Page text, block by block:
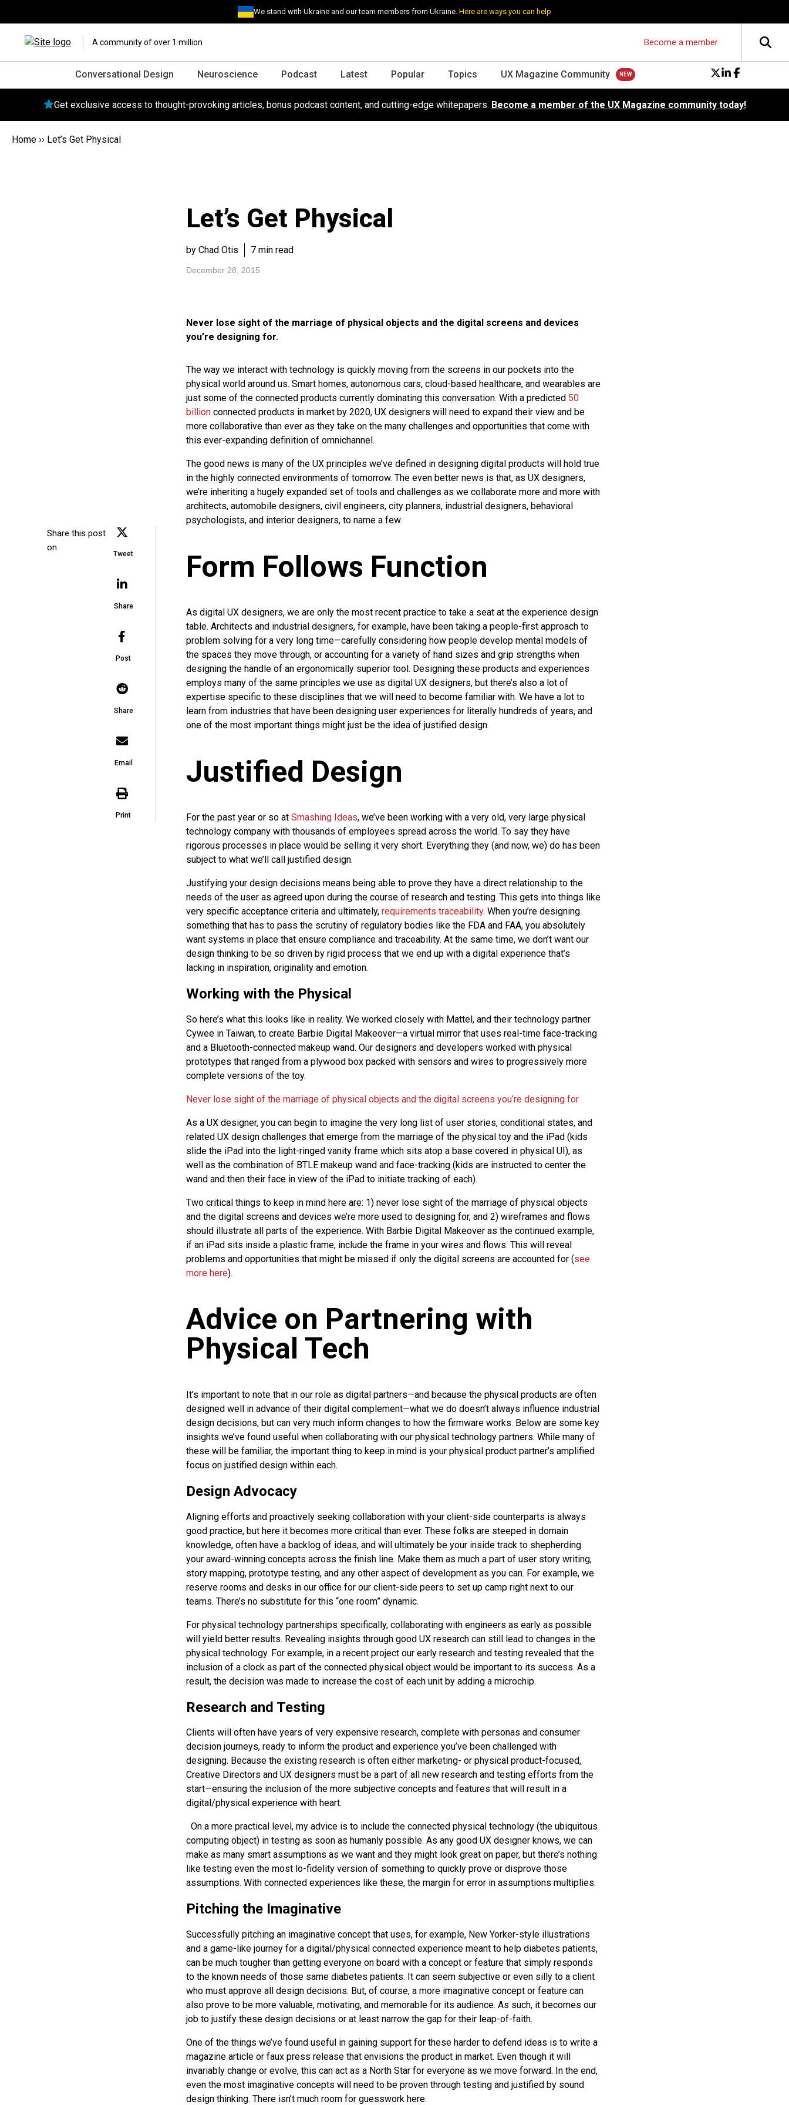
We stand with Ukraine and our team members from Ukraine.Here are ways you can help
A community of over 1 million Become a member
Conversational Design Neuroscience Podcast Latest Popular Topics UX Magazine Community
Get exclusive access to thought-provoking articles, bonus podcast content, and cutting-edge whitepapers. Become a member of the UX Magazine community today!
Home ›› Let’s Get Physical
Let’s Get Physical
by Chad Otis 7 min read
December 28, 2015
Share this post
on
Tweet
Share
Post
Share
Email
Print
Never lose sight of the marriage of physical objects and the digital screens and devices
you’re designing for.
The way we interact with technology is quickly moving from the screens in our pockets into the
physical world around us. Smart homes, autonomous cars, cloud-based healthcare, and wearables are
just some of the connected products currently dominating this conversation. With a predicted 50
billionconnected products in market by 2020, UX designers will need to expand their view and be
more collaborative than ever as they take on the many challenges and opportunities that come with
this ever-expanding definition of omnichannel.
The good news is many of the UX principles we’ve defined in designing digital products will hold true
in the highly connected environments of tomorrow. The even better news is that, as UX designers,
we’re inheriting a hugely expanded set of tools and challenges as we collaborate more and more with
architects, automobile designers, civil engineers, city planners, industrial designers, behavioral
psychologists, and interior designers, to name a few.
Form Follows Function
As digital UX designers, we are only the most recent practice to take a seat at the experience design
table. Architects and industrial designers, for example, have been taking a people-first approach to
problem solving for a very long time—carefully considering how people develop mental models of
the spaces they move through, or accounting for a variety of hand sizes and grip strengths when
designing the handle of an ergonomically superior tool. Designing these products and experiences
employs many of the same principles we use as digital UX designers, but there’s also a lot of
expertise specific to these disciplines that we will need to become familiar with. We have a lot to
learn from industries that have been designing user experiences for literally hundreds of years, and
one of the most important things might just be the idea of justified design.
Justified Design
For the past year or so at Smashing Ideas, we’ve been working with a very old, very large physical
technology company with thousands of employees spread across the world. To say they have
rigorous processes in place would be selling it very short. Everything they (and now, we) do has been
subject to what we’ll call justified design.
Justifying your design decisions means being able to prove they have a direct relationship to the
needs of the user as agreed upon during the course of research and testing. This gets into things like
very specific acceptance criteria and ultimately, requirements traceability. When you’re designing
something that has to pass the scrutiny of regulatory bodies like the FDA and FAA, you absolutely
want systems in place that ensure compliance and traceability. At the same time, we don’t want our
design thinking to be so driven by rigid process that we end up with a digital experience that’s
lacking in inspiration, originality and emotion.
Working with the Physical
So here’s what this looks like in reality. We worked closely with Mattel, and their technology partner
Cywee in Taiwan, to create Barbie Digital Makeover—a virtual mirror that uses real-time face-tracking
and a Bluetooth-connected makeup wand. Our designers and developers worked with physical
prototypes that ranged from a plywood box packed with sensors and wires to progressively more
complete versions of the toy.
Never lose sight of the marriage of physical objects and the digital screens you’re designing for
As a UX designer, you can begin to imagine the very long list of user stories, conditional states, and
related UX design challenges that emerge from the marriage of the physical toy and the iPad (kids
slide the iPad into the light-ringed vanity frame which sits atop a base covered in physical UI), as
well as the combination of BTLE makeup wand and face-tracking (kids are instructed to center the
wand and then their face in view of the iPad to initiate tracking of each).
Two critical things to keep in mind here are: 1) never lose sight of the marriage of physical objects
and the digital screens and devices we’re more used to designing for, and 2) wireframes and flows
should illustrate all parts of the experience. With Barbie Digital Makeover as the continued example,
if an iPad sits inside a plastic frame, include the frame in your wires and flows. This will reveal
problems and opportunities that might be missed if only the digital screens are accounted for (see
more here).
Advice on Partnering with
Physical Tech
It’s important to note that in our role as digital partners—and because the physical products are often
designed well in advance of their digital complement—what we do doesn’t always influence industrial
design decisions, but can very much inform changes to how the firmware works. Below are some key
insights we’ve found useful when collaborating with our physical technology partners. While many of
these will be familiar, the important thing to keep in mind is your physical product partner’s amplified
focus on justified design within each.
Design Advocacy
Aligning efforts and proactively seeking collaboration with your client-side counterparts is always
good practice, but here it becomes more critical than ever. These folks are steeped in domain
knowledge, often have a backlog of ideas, and will ultimately be your inside track to shepherding
your award-winning concepts across the finish line. Make them as much a part of user story writing,
story mapping, prototype testing, and any other aspect of development as you can. For example, we
reserve rooms and desks in our office for our client-side peers to set up camp right next to our
teams. There’s no substitute for this “one room” dynamic.
For physical technology partnerships specifically, collaborating with engineers as early as possible
will yield better results. Revealing insights through good UX research can still lead to changes in the
physical technology. For example, in a recent project our early research and testing revealed that the
inclusion of a clock as part of the connected physical object would be important to its success. As a
result, the decision was made to increase the cost of each unit by adding a microchip.
Research and Testing
Clients will often have years of very expensive research, complete with personas and consumer
decision journeys, ready to inform the product and experience you’ve been challenged with
designing. Because the existing research is often either marketing- or physical product-focused,
Creative Directors and UX designers must be a part of all new research and testing efforts from the
start—ensuring the inclusion of the more subjective concepts and features that will result in a
digital/physical experience with heart.
On a more practical level, my advice is to include the connected physical technology (the ubiquitous
computing object) in testing as soon as humanly possible. As any good UX designer knows, we can
make as many smart assumptions as we want and they might look great on paper, but there’s nothing
like testing even the most lo-fidelity version of something to quickly prove or disprove those
assumptions. With connected experiences like these, the margin for error in assumptions multiplies.
Pitching the Imaginative
Successfully pitching an imaginative concept that uses, for example, New Yorker-style illustrations
and a game-like journey for a digital/physical connected experience meant to help diabetes patients,
can be much tougher than getting everyone on board with a concept or feature that simply responds
to the known needs of those same diabetes patients. It can seem subjective or even silly to a client
who must approve all design decisions. But, of course, a more imaginative concept or feature can
also prove to be more valuable, motivating, and memorable for its audience. As such, it becomes our
job to justify these design decisions or at least narrow the gap for their leap-of-faith.
One of the things we’ve found useful in gaining support for these harder to defend ideas is to write a
magazine article or faux press release that envisions the product in market. Even though it will
invariably change or evolve, this can act as a North Star for everyone as we move forward. In the end,
even the most imaginative concepts will need to be proven through testing and justified by sound
design thinking. There isn’t much room for guesswork here.